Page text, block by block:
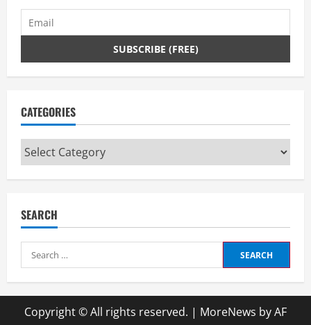
CATEGORIES
Categories
SEARCH
Search
for:
Copyright © All rights reserved. | MoreNews by AF